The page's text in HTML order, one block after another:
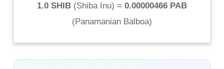
1.0 SHIB(Shiba Inu) = 0.00000466 PAB
(Panamanian Balboa)